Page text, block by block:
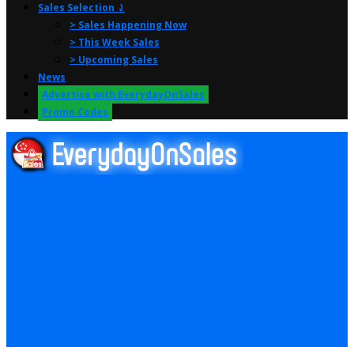
Sales Selection ⤸
> Sales Happening Now
> This Week Sales
> Upcoming Sales
News
Advertise with EverydayOnSales
Promo Codes